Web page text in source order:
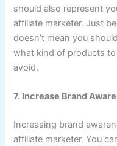
should also represent
affiliate marketer. Just
doesn’t mean you
what kind of products
avoid.
7. Increase Brand
Increasing brand
affiliate marketer. You